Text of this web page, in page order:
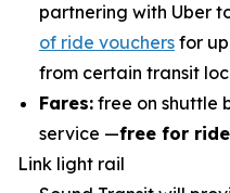
partnering with Uber
of ride vouchers for
from certain transit
Fares: free on shuttle
service —free for
Link light rail